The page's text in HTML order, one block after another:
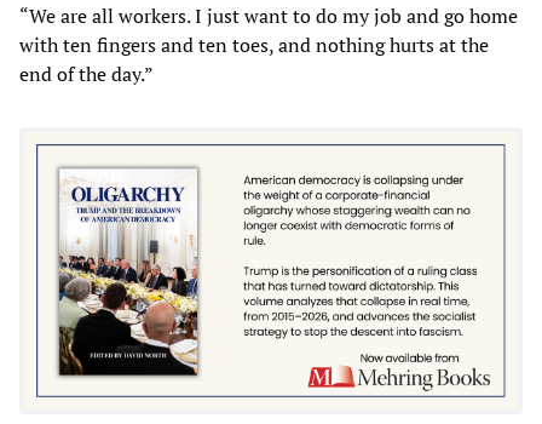
“We are all workers. I just want to do my job and go home
with ten fingers and ten toes, and nothing hurts at the
end of the day.”